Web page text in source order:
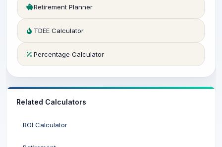
Retirement Planner
TDEE Calculator
Percentage Calculator
Related Calculators
ROI Calculator